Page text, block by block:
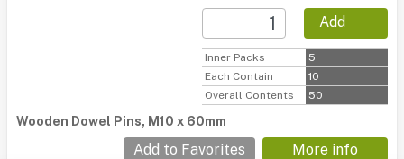
Add
Inner Packs
5
Each Contain
10
Overall Contents
50
Wooden Dowel Pins, M10 x 60mm
Add to Favorites More info